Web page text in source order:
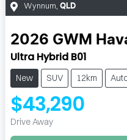
Wynnum, QLD
2026 GWM
Ultra Hybrid B01
New SUV 12km
$43,290
Drive Away